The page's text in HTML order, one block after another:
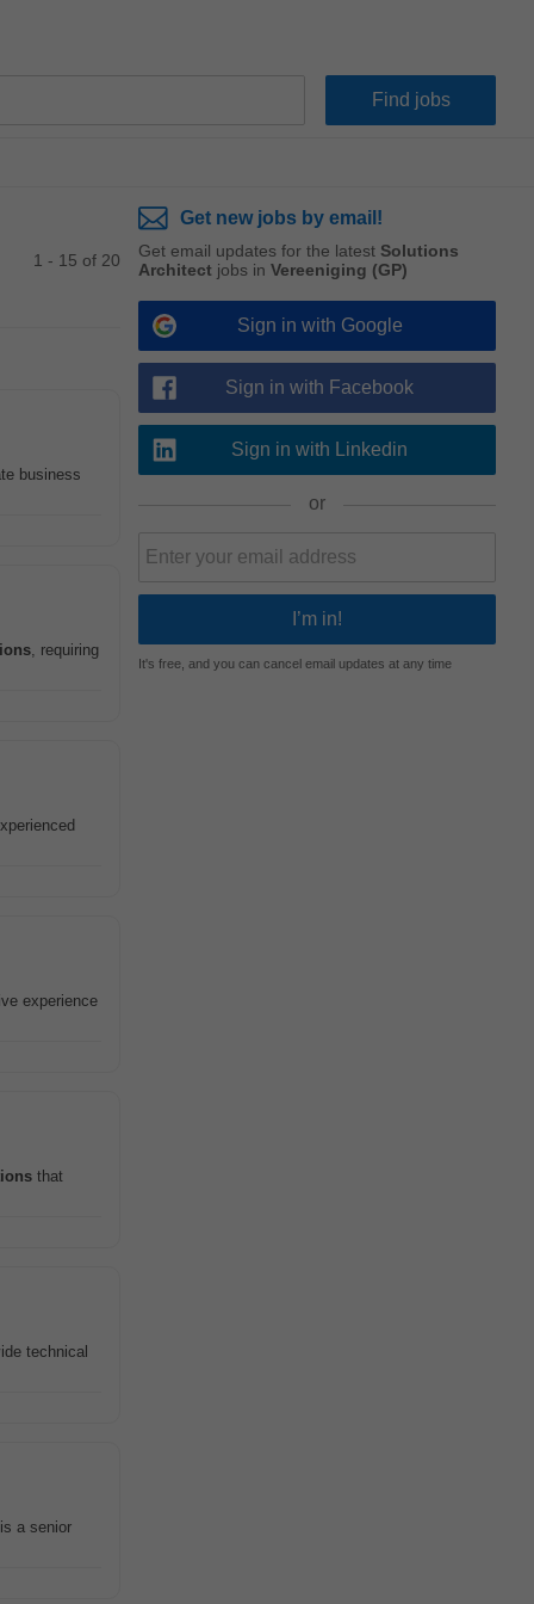
1 - 15 of 20
business
, requiring
experience
that
technical
a senior
Get new jobs by email!
Get email updates for the latest Solutions
Architect jobs in Vereeniging (GP)
Sign in with Google
Sign in with Facebook
Sign in with Linkedin
or
It's free, and you can cancel email updates at any time